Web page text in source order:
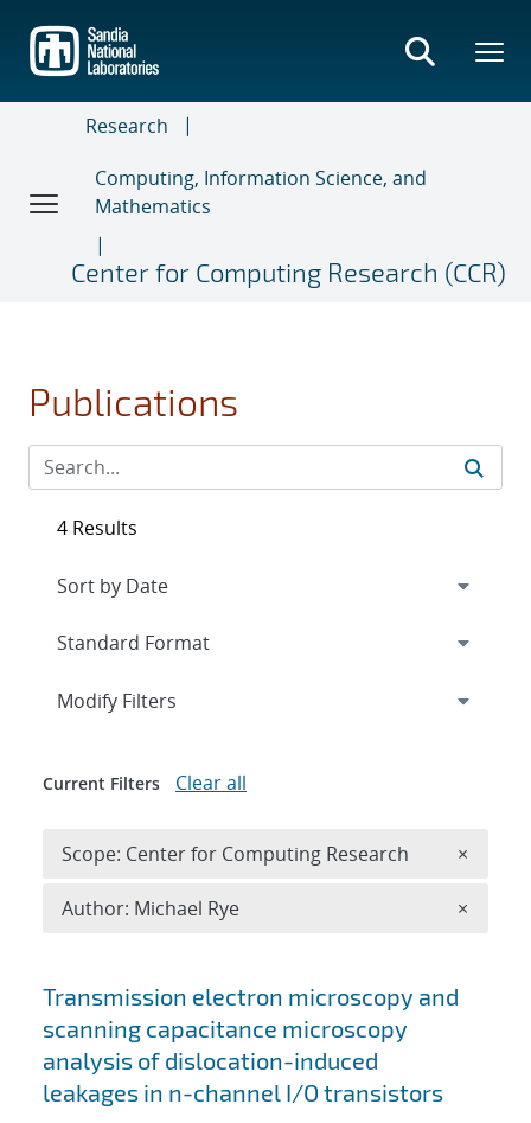
main
content
Research
Computing, Information Science, and
Mathematics
Center for Computing Research (CCR)
Publications
Search results
Transmission electron microscopy and
scanning capacitance microscopy
analysis of dislocation-induced
leakages in n-channel I/O transistors
4 Results
Expand
Modify Filters
Current Filters Clear all
Scope: Center for Computing Research ×
Author: Michael Rye ×